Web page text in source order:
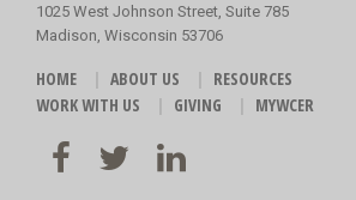
1025 West Johnson Street, Suite 785
Madison, Wisconsin 53706
HOME ABOUT US
RESOURCES
WORK WITH US
GIVING MYWCER